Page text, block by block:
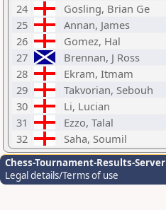
24
Gosling, Brian Ge
25
Annan, James
26
Gomez, Hal
27
Brennan, J Ross
28
Ekram, Itmam
29
Takvorian, Sebouh
30
Li, Lucian
31
Ezzo, Talal
32
Saha, Soumil
Chess-Tournament-Results-Server
Legal details/Terms of use